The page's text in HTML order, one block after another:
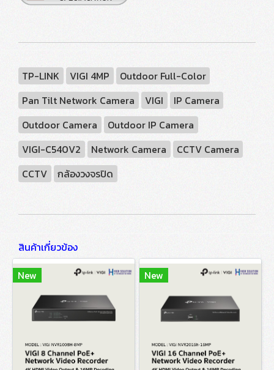
TP-LINK VIGI 4MP
Outdoor Full-Color
Pan Tilt Network Camera
VIGI
IP Camera
Outdoor Camera
Outdoor IP Camera
VIGI-C540V2
Network Camera
CCTV Camera
CCTV
กล้องวงจรปิด
สินค้าเกี่ยวข้อง
New
New